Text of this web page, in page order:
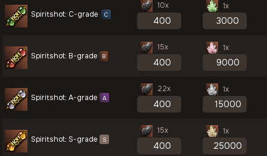
Spiritshot: C-grade C
10x 1x
Spiritshot: B-grade B
15x 1x
Spiritshot: A-grade A
22x 1x
Spiritshot: S-grade S
15x 1x